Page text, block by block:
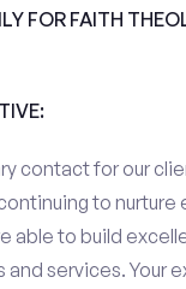
FOR FAITH
contact for our
to nurture
able to build
services. Your